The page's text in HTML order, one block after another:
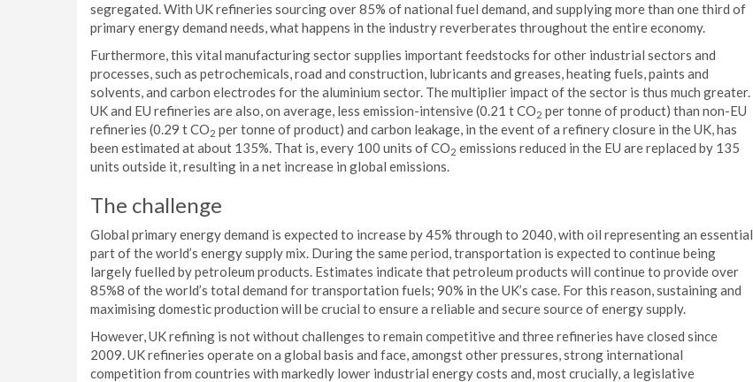
segregated. With UK refineries sourcing over 85% of national fuel demand, and supplying more than one third of
primary energy demand needs, what happens in the industry reverberates throughout the entire economy.
Furthermore, this vital manufacturing sector supplies important feedstocks for other industrial sectors and
processes, such as petrochemicals, road and construction, lubricants and greases, heating fuels, paints and
solvents, and carbon electrodes for the aluminium sector. The multiplier impact of the sector is thus much greater.
UK and EU refineries are also, on average, less emission-intensive (0.21 t CO2 per tonne of product) than non-EU
refineries (0.29 t CO2 per tonne of product) and carbon leakage, in the event of a refinery closure in the UK, has
been estimated at about 135%. That is, every 100 units of CO2 emissions reduced in the EU are replaced by 135
units outside it, resulting in a net increase in global emissions.
The challenge
Global primary energy demand is expected to increase by 45% through to 2040, with oil representing an essential
part of the world’s energy supply mix. During the same period, transportation is expected to continue being
largely fuelled by petroleum products. Estimates indicate that petroleum products will continue to provide over
85%8 of the world’s total demand for transportation fuels; 90% in the UK’s case. For this reason, sustaining and
maximising domestic production will be crucial to ensure a reliable and secure source of energy supply.
However, UK refining is not without challenges to remain competitive and three refineries have closed since
2009. UK refineries operate on a global basis and face, amongst other pressures, strong international
competition from countries with markedly lower industrial energy costs and, most crucially, a legislative